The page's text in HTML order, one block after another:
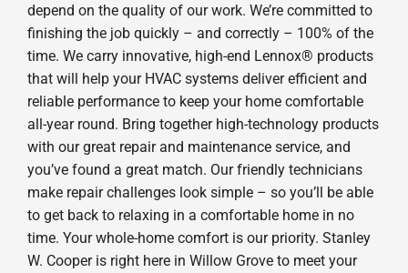
depend on the quality of our work. We’re committed to
finishing the job quickly – and correctly – 100% of the
time. We carry innovative, high-end Lennox® products
that will help your HVAC systems deliver efficient and
reliable performance to keep your home comfortable
all-year round. Bring together high-technology products
with our great repair and maintenance service, and
you’ve found a great match. Our friendly technicians
make repair challenges look simple – so you’ll be able
to get back to relaxing in a comfortable home in no
time. Your whole-home comfort is our priority. Stanley
W. Cooper is right here in Willow Grove to meet your